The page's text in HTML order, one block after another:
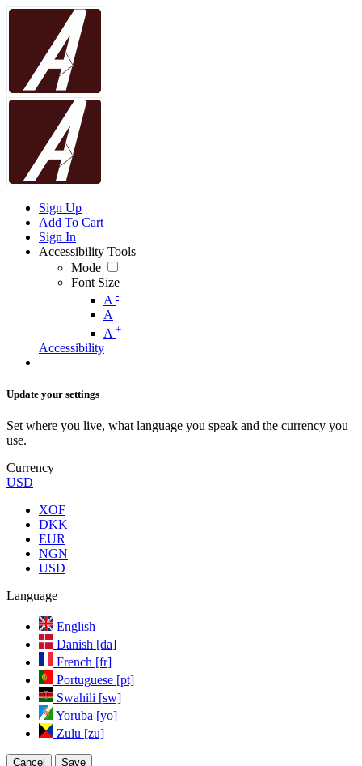
Sign Up
Add To Cart
Sign In
Accessibility Tools
Mode
Font Size
A -
A
A +
Accessibility
Update your settings
Set where you live, what language you speak and the currency you
use.
Currency
USD
XOF
DKK
EUR
NGN
USD
Language
English
Danish [da]
French [fr]
Portuguese [pt]
Swahili [sw]
Yoruba [yo]
Zulu [zu]
Cancel Save